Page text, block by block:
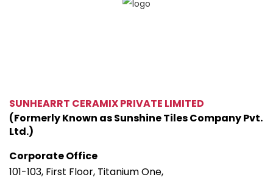
SUNHEARRT CERAMIX PRIVATE LIMITED
(Formerly Known as Sunshine Tiles Company Pvt.
Ltd.)
Corporate Office
101-103, First Floor, Titanium One,